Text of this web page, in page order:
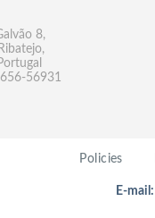
8,
56931
Policies
E-mail: